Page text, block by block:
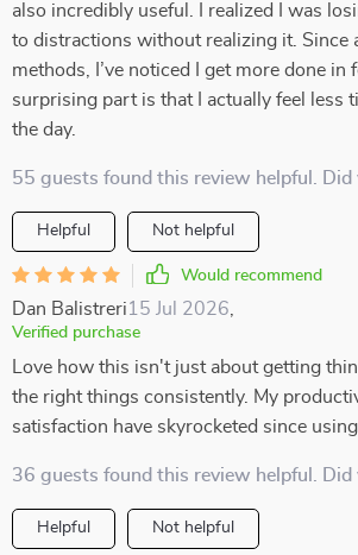
also incredibly useful. I realized I was
to distractions without realizing it. Since
methods, I’ve noticed I get more done in
surprising part is that I actually feel less
the day.
55 guests found this review helpful. Did
Helpful Not helpful
Would recommend
Dan Balistreri15 Jul 2026
Verified purchase
Love how this isn't just about getting
the right things consistently. My
satisfaction have skyrocketed since
36 guests found this review helpful. Did
Helpful Not helpful